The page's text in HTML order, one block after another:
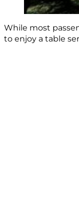
While most
to enjoy a table